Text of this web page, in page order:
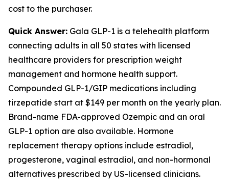
cost to the purchaser.
Quick Answer: Gala GLP-1 is a telehealth platform
connecting adults in all 50 states with licensed
healthcare providers for prescription weight
management and hormone health support.
Compounded GLP-1/GIP medications including
tirzepatide start at $149 per month on the yearly plan.
Brand-name FDA-approved Ozempic and an oral
GLP-1 option are also available. Hormone
replacement therapy options include estradiol,
progesterone, vaginal estradiol, and non-hormonal
alternatives prescribed by US-licensed clinicians.